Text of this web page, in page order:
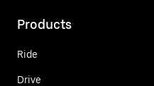
Products
Ride
Drive